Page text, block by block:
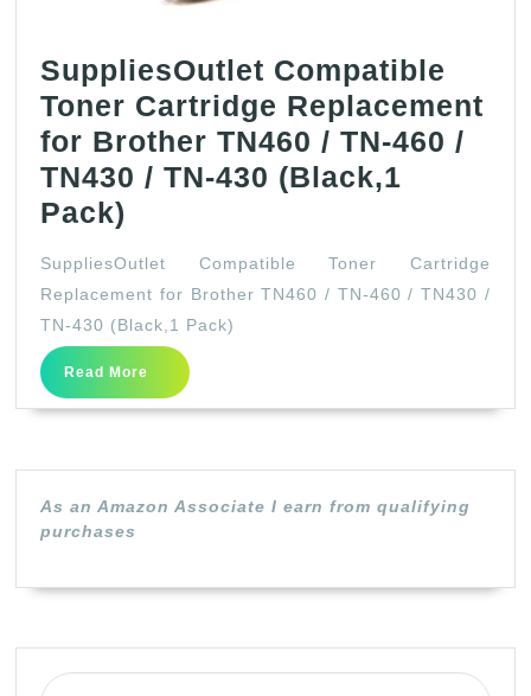
SuppliesOutlet Compatible
Toner Cartridge Replacement
for Brother TN460 / TN-460 /
TN430 / TN-430 (Black,1
Pack)
Toner
Cartridge
Replacement
for
Brother
/
TN-
/
/
SuppliesOutlet Compatible Toner Cartridge
Replacement for Brother TN460 / TN-460 / TN430 /
TN-430 (Black,1 Pack)
Read More
Read
More
As an Amazon Associate I earn from qualifying
purchases
Search